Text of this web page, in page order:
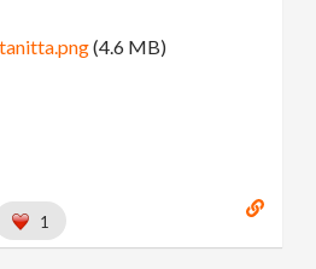
(4.6 MB)
1